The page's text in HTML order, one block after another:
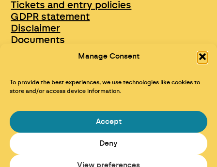
Manage Consent
To provide the best experiences, we use technologies like cookies to
store and/or access device information.
Accept
Deny
View preferences
Tickets and entry policies
GDPR statement
Disclaimer
Documents
Opportunities & Jobs